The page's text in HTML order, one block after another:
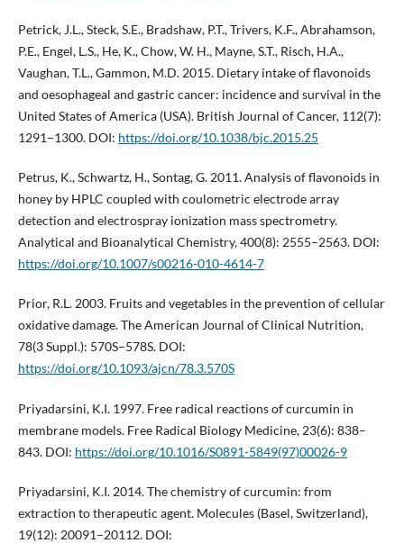
Petrick, J.L., Steck, S.E., Bradshaw, P.T., Trivers, K.F., Abrahamson,
P.E., Engel, L.S., He, K., Chow, W. H., Mayne, S.T., Risch, H.A.,
Vaughan, T.L., Gammon, M.D. 2015. Dietary intake of flavonoids
and oesophageal and gastric cancer: incidence and survival in the
United States of America (USA). British Journal of Cancer, 112(7):
1291–1300. DOI: https://doi.org/10.1038/bjc.2015.25
Petrus, K., Schwartz, H., Sontag, G. 2011. Analysis of flavonoids in
honey by HPLC coupled with coulometric electrode array
detection and electrospray ionization mass spectrometry.
Analytical and Bioanalytical Chemistry, 400(8): 2555–2563. DOI:
https://doi.org/10.1007/s00216-010-4614-7
Prior, R.L. 2003. Fruits and vegetables in the prevention of cellular
oxidative damage. The American Journal of Clinical Nutrition,
78(3 Suppl.): 570S–578S. DOI:
https://doi.org/10.1093/ajcn/78.3.570S
Priyadarsini, K.I. 1997. Free radical reactions of curcumin in
membrane models. Free Radical Biology Medicine, 23(6): 838–
843. DOI: https://doi.org/10.1016/S0891-5849(97)00026-9
Priyadarsini, K.I. 2014. The chemistry of curcumin: from
extraction to therapeutic agent. Molecules (Basel, Switzerland),
19(12): 20091–20112. DOI: